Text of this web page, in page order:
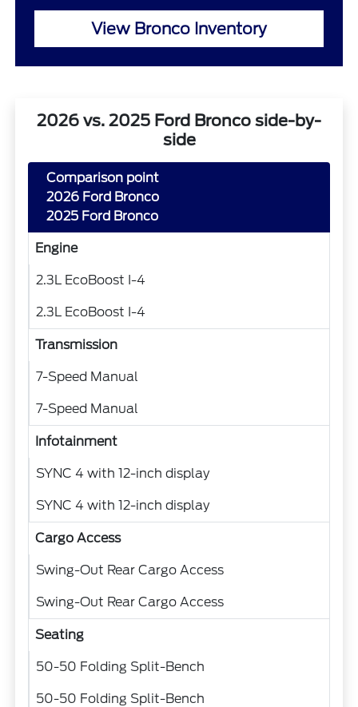
View Bronco Inventory
2026 vs. 2025 Ford Bronco side-by-
side
Comparison point
2026 Ford Bronco
2025 Ford Bronco
Engine
2.3L EcoBoost I-4
2.3L EcoBoost I-4
Transmission
7-Speed Manual
7-Speed Manual
Infotainment
SYNC 4 with 12-inch display
SYNC 4 with 12-inch display
Cargo Access
Swing-Out Rear Cargo Access
Swing-Out Rear Cargo Access
Seating
50-50 Folding Split-Bench
50-50 Folding Split-Bench